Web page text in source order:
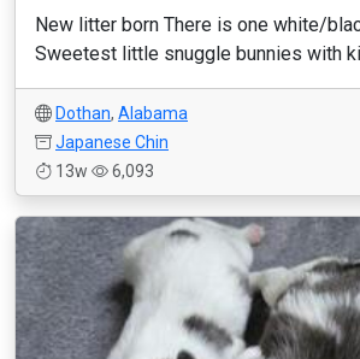
New litter born There is one white/
Sweetest little snuggle bunnies with
Dothan, Alabama
Japanese Chin
13w
6,093